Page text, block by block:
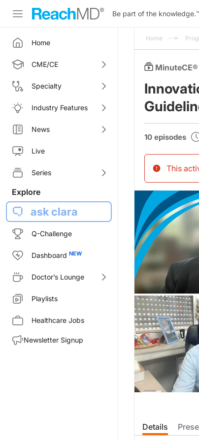
Be part of the knowledge.
Home
CME/CE
Specialty
Industry Features
News
Live
Series
Explore
ask clara
Q-Challenge
Dashboard
Doctor’s Lounge
Playlists
Healthcare Jobs
Newsletter Signup
Home
MinuteCE®
10 episodes
This
Details